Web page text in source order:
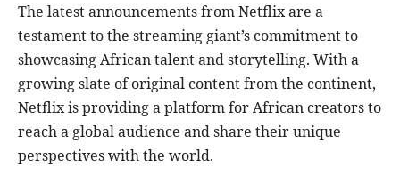
The latest announcements from Netflix are a
testament to the streaming giant’s commitment to
showcasing African talent and storytelling. With a
growing slate of original content from the continent,
Netflix is providing a platform for African creators to
reach a global audience and share their unique
perspectives with the world.